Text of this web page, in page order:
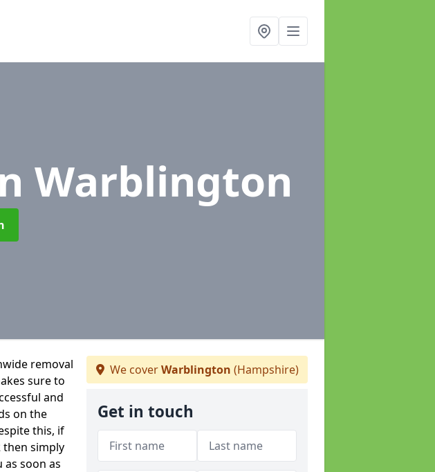
Warblington
removal
sure to
and
on the
this, if
then simply
soon as
We coverWarblington (Hampshire)
Get in touch